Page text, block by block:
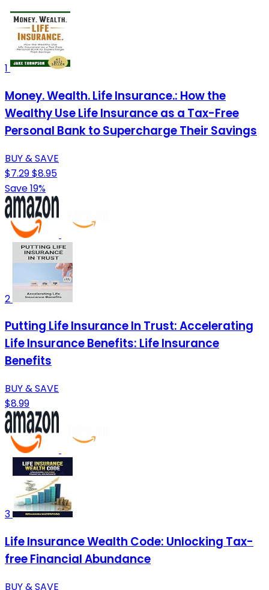
1
Money. Wealth. Life Insurance.: How the
Wealthy Use Life Insurance as a Tax-Free
Personal Bank to Supercharge Their Savings
BUY & SAVE
$7.29$8.95
Save 19%
2
Putting Life Insurance In Trust: Accelerating
Life Insurance Benefits: Life Insurance
Benefits
BUY & SAVE
$8.99
3
Life Insurance Wealth Code: Unlocking Tax-
free Financial Abundance
BUY & SAVE